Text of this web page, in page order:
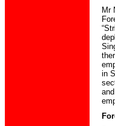
Mr
in